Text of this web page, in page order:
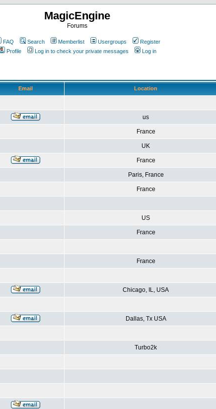
MagicEngine
Forums
FAQ Search Memberlist Usergroups
Register
Profile
Log in to check your private messages Log in
Email Location
us
France
UK
France
Paris, France
France
US
France
France
Chicago, IL, USA
Dallas, Tx USA
Turbo2k